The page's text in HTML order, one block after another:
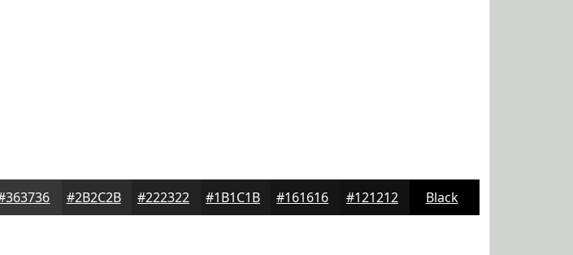
#2B2C2B #222322 #1B1C1B #161616 #121212 Black